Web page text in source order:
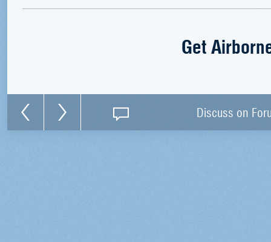
Get
Discuss on